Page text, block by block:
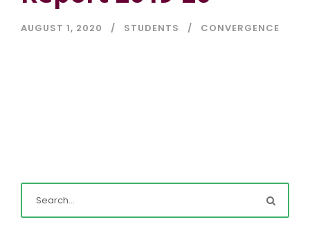
AUGUST 1, 2020 STUDENTS CONVERGENCE